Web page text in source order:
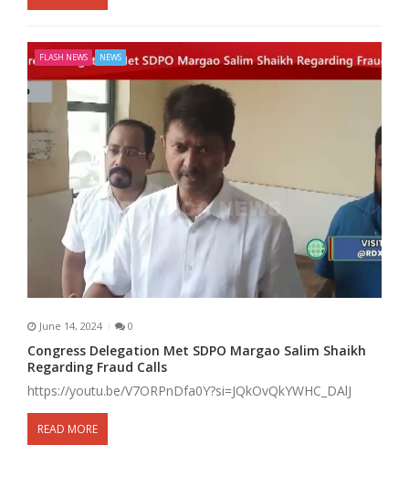
FLASH NEWS NEWS
June 14, 2024 0
Congress Delegation Met SDPO Margao Salim Shaikh
Regarding Fraud Calls
https://youtu.be/V7ORPnDfa0Y?si=JQkOvQkYWHC_DAlJ
READ MORE